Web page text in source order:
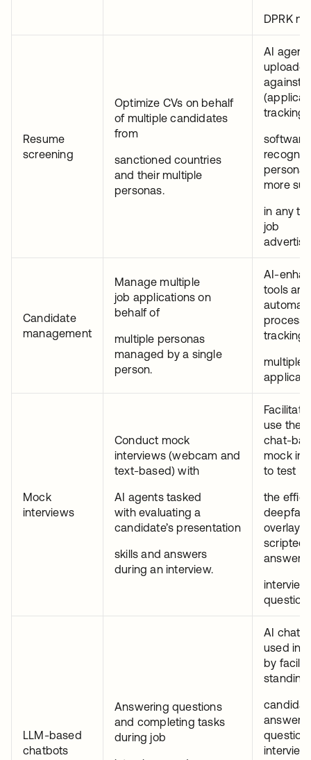
DPRK
Resume
screening
Optimize CVs on behalf
of multiple candidates
from
sanctioned countries
and their multiple
personas.
AI
against
tracking
more
in any
job
Candidate
management
Manage multiple
job applications on
behalf of
multiple personas
managed by a single
person.
AI-
tools are
process
tracking
multiple
Mock
interviews
Conduct mock
interviews (webcam and
text-based) with
AI agents tasked
with evaluating a
candidate’s presentation
skills and answers
during an interview.
use
chat-
mock
to test
the
overlays
scripted
answers
interview
LLM-based
chatbots
Answering questions
and completing tasks
during job
AI
used in
by
standing
answer